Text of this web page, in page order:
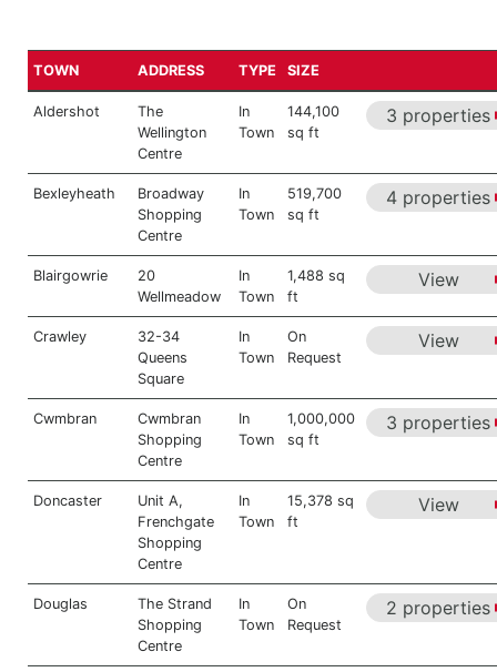
TOWN ADDRESS TYPE SIZE
Aldershot
The
Wellington
Centre
In
Town
144,100
sq ft
3 properties
Bexleyheath
Broadway
Shopping
Centre
In
Town
519,700
sq ft
4 properties
Blairgowrie
20
Wellmeadow
In
Town
1,488 sq
ft
View
Crawley
32-34
Queens
Square
In
Town
On
Request
View
Cwmbran
Cwmbran
Shopping
Centre
In
Town
1,000,000
sq ft
3 properties
Doncaster
Unit A,
Frenchgate
Shopping
Centre
In
Town
15,378 sq
ft
View
Douglas
The Strand
Shopping
Centre
In
Town
On
Request
2 properties